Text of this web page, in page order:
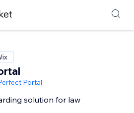
Portal
solution for law